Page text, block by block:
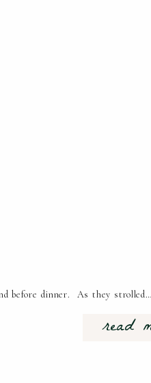
before dinner. As they strolled…
read